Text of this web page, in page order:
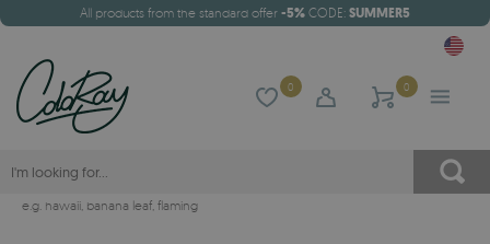
All products from the standard offer -5% CODE: SUMMER5
0 0
e.g. hawaii, banana leaf, flaming